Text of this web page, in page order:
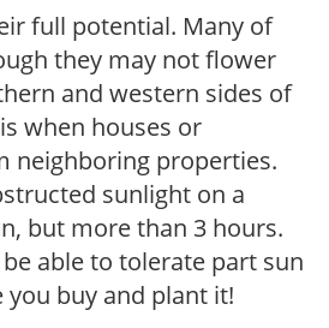
full potential. Many of
they may not flower
and western sides of
when houses or
neighboring properties.
sunlight on a
but more than 3 hours.
able to tolerate part sun
buy and plant it!